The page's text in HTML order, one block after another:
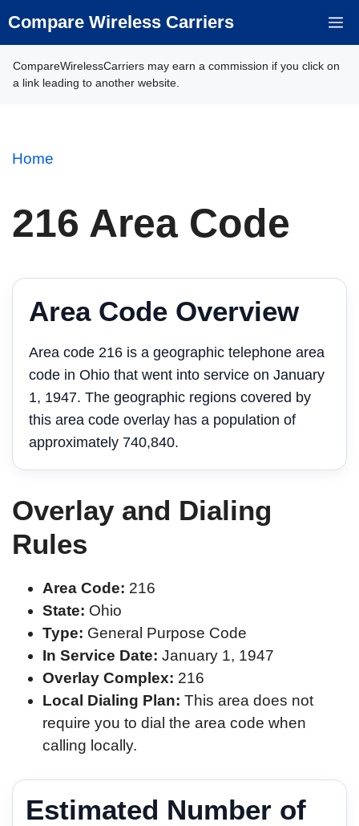
to
Compare Wireless Carriers
CompareWirelessCarriers may earn a commission if you click on
a link leading to another website.
Home
216 Area Code
Area Code Overview
Area code 216 is a geographic telephone area
code in Ohio that went into service on January
1, 1947. The geographic regions covered by
this area code overlay has a population of
approximately 740,840.
Overlay and Dialing
Rules
Area Code: 216
State: Ohio
Type: General Purpose Code
In Service Date: January 1, 1947
Overlay Complex: 216
Local Dialing Plan: This area does not
require you to dial the area code when
calling locally.
Estimated Number of